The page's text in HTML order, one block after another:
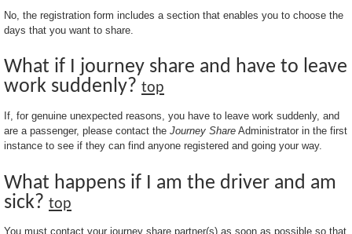
No, the registration form includes a section that enables you to choose the
days that you want to share.
What if I journey share and have to leave
work suddenly? top
If, for genuine unexpected reasons, you have to leave work suddenly, and
are a passenger, please contact the Journey Share Administrator in the first
instance to see if they can find anyone registered and going your way.
What happens if I am the driver and am
sick? top
You must contact your journey share partner(s) as soon as possible so that